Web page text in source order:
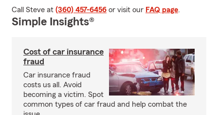
Call Steve at (360) 457-6456 or visit our FAQ page.
Simple Insights®
Cost of car insurance
fraud
Car insurance fraud
costs us all. Avoid
becoming a victim. Spot
common types of car fraud and help combat the